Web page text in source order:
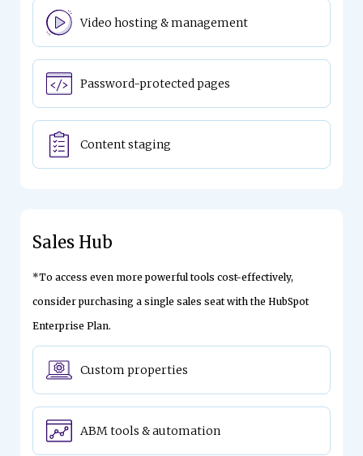
Video hosting & management
Password-protected pages
Content staging
Sales Hub
*To access even more powerful tools cost-effectively,
consider purchasing a single sales seat with the HubSpot
Enterprise Plan.
Custom properties
ABM tools & automation